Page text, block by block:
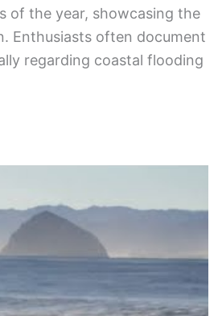
of the year, showcasing the
Enthusiasts often document
regarding coastal flooding